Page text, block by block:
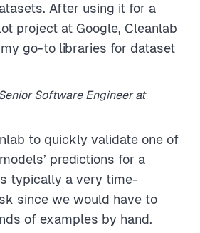
After using it for a
project at Google, Cleanlab
go-to libraries for dataset
Software Engineer at
to quickly validate one of
predictions for a
typically a very time-
since we would have to
of examples by hand.